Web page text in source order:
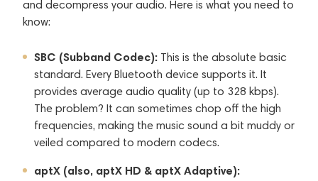
and decompress your audio. Here is what you need to
know:
SBC (Subband Codec): This is the absolute basic
standard. Every Bluetooth device supports it. It
provides average audio quality (up to 328 kbps).
The problem? It can sometimes chop off the high
frequencies, making the music sound a bit muddy or
veiled compared to modern codecs.
aptX (also, aptX HD & aptX Adaptive):